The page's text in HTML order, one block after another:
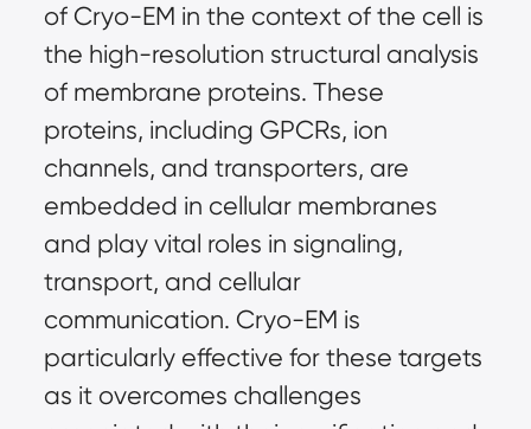
of Cryo-EM in the context of the cell is
the high-resolution structural analysis
of membrane proteins. These
proteins, including GPCRs, ion
channels, and transporters, are
embedded in cellular membranes
and play vital roles in signaling,
transport, and cellular
communication. Cryo-EM is
particularly effective for these targets
as it overcomes challenges